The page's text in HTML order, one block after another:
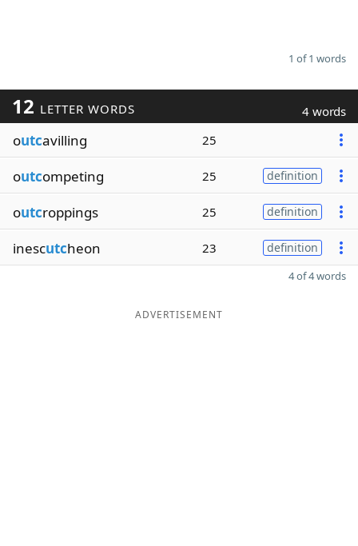
1 of 1 words
12 LETTER WORDS 4 words
outcavilling 25
outcompeting 25 definition
outcroppings 25 definition
inescutcheon 23 definition
4 of 4 words
ADVERTISEMENT